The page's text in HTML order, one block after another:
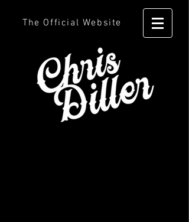
The Official Website